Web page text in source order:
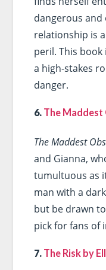
dangerous and
relationship is
peril. This
a high-stakes
danger.
6. The Maddest
The Maddest
and Gianna,
tumultuous as
man with a
but be drawn
pick for fans of
7. The Risk by